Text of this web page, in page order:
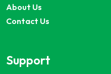
About Us
Contact Us
Support